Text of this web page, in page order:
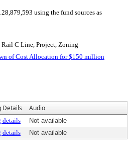
using the fund sources as
C Line, Project, Zoning
of Cost Allocation for $150 million
Details Audio
details
Not available
details Not available